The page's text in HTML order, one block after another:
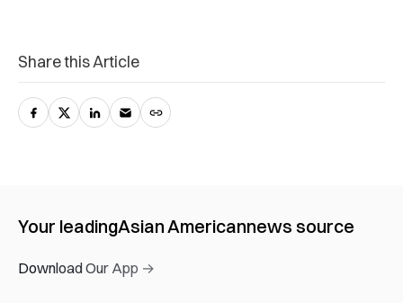
Share this Article
Your leadingAsian Americannews source
Download Our App →